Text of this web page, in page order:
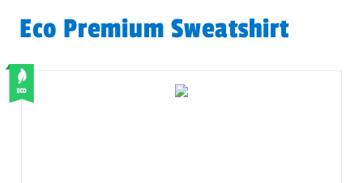
Eco Premium Sweatshirt